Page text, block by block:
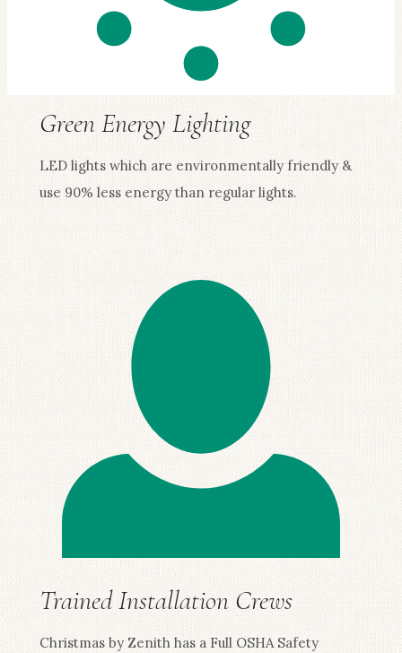
Green Energy Lighting
LED lights which are environmentally friendly &
use 90% less energy than regular lights.
Trained Installation Crews
Christmas by Zenith has a Full OSHA Safety